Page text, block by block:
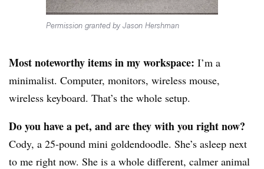
Permission granted by Jason Hershman
Most noteworthy items in my workspace: I’m a
minimalist. Computer, monitors, wireless mouse,
wireless keyboard. That’s the whole setup.
Do you have a pet, and are they with you right now?
Cody, a 25-pound mini goldendoodle. She’s asleep next
to me right now. She is a whole different, calmer animal